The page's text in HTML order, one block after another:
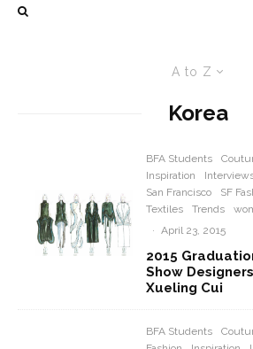
A to Z
Korea
BFA Students
Inspiration
San Francisco
SF
Textiles
Trends
· April 23, 2015
2015
Show
Xueling Cui
BFA Students